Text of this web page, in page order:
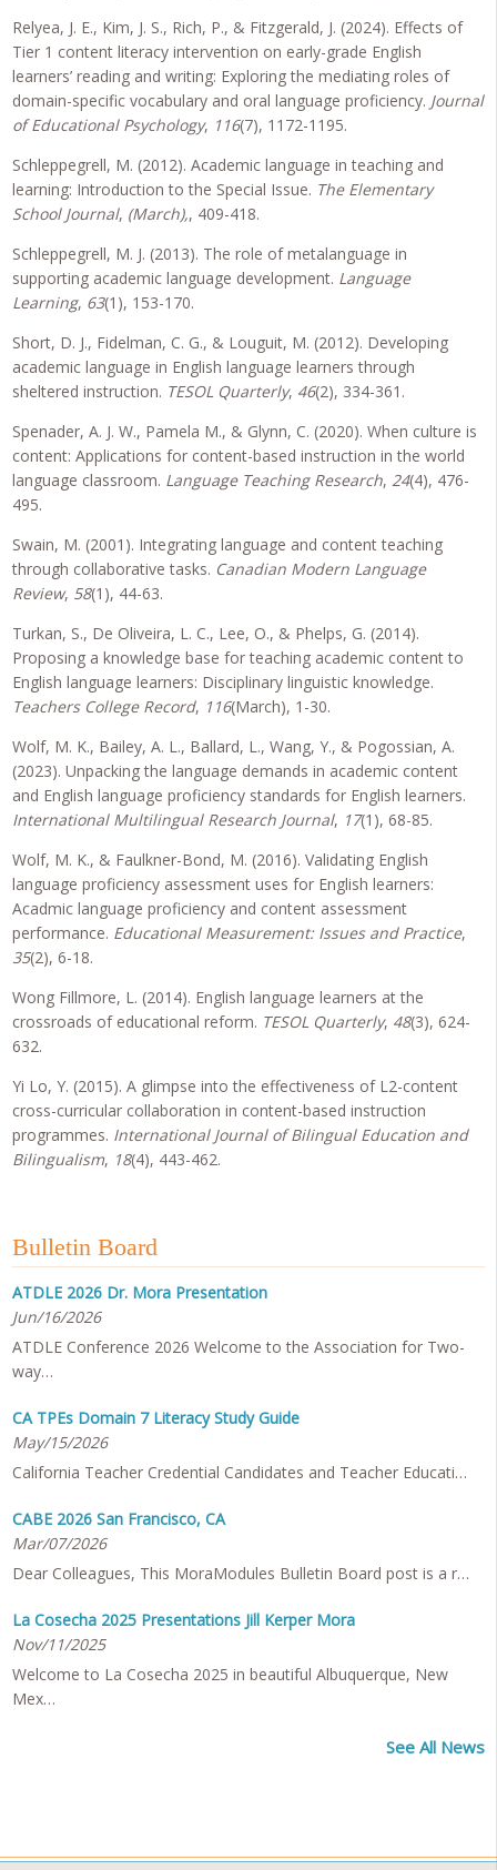
Relyea, J. E., Kim, J. S., Rich, P., & Fitzgerald, J. (2024). Effects of
Tier 1 content literacy intervention on early-grade English
learners’ reading and writing: Exploring the mediating roles of
domain-specific vocabulary and oral language proficiency. Journal
of Educational Psychology, 116(7), 1172-1195.
Schleppegrell, M. (2012). Academic language in teaching and
learning: Introduction to the Special Issue. The Elementary
School Journal, (March),, 409-418.
Schleppegrell, M. J. (2013). The role of metalanguage in
supporting academic language development. Language
Learning, 63(1), 153-170.
Short, D. J., Fidelman, C. G., & Louguit, M. (2012). Developing
academic language in English language learners through
sheltered instruction. TESOL Quarterly, 46(2), 334-361.
Spenader, A. J. W., Pamela M., & Glynn, C. (2020). When culture is
content: Applications for content-based instruction in the world
language classroom. Language Teaching Research, 24(4), 476-
495.
Swain, M. (2001). Integrating language and content teaching
through collaborative tasks. Canadian Modern Language
Review, 58(1), 44-63.
Turkan, S., De Oliveira, L. C., Lee, O., & Phelps, G. (2014).
Proposing a knowledge base for teaching academic content to
English language learners: Disciplinary linguistic knowledge.
Teachers College Record, 116(March), 1-30.
Wolf, M. K., Bailey, A. L., Ballard, L., Wang, Y., & Pogossian, A.
(2023). Unpacking the language demands in academic content
and English language proficiency standards for English learners.
International Multilingual Research Journal, 17(1), 68-85.
Wolf, M. K., & Faulkner-Bond, M. (2016). Validating English
language proficiency assessment uses for English learners:
Acadmic language proficiency and content assessment
performance. Educational Measurement: Issues and Practice,
35(2), 6-18.
Wong Fillmore, L. (2014). English language learners at the
crossroads of educational reform. TESOL Quarterly, 48(3), 624-
632.
Yi Lo, Y. (2015). A glimpse into the effectiveness of L2-content
cross-curricular collaboration in content-based instruction
programmes. International Journal of Bilingual Education and
Bilingualism, 18(4), 443-462.
Bulletin Board
ATDLE 2026 Dr. Mora Presentation
Jun/16/2026
ATDLE Conference 2026 Welcome to the Association for Two-
way…
CA TPEs Domain 7 Literacy Study Guide
May/15/2026
California Teacher Credential Candidates and Teacher Educati…
CABE 2026 San Francisco, CA
Mar/07/2026
Dear Colleagues, This MoraModules Bulletin Board post is a r…
La Cosecha 2025 Presentations Jill Kerper Mora
Nov/11/2025
Welcome to La Cosecha 2025 in beautiful Albuquerque, New
Mex…
See All News